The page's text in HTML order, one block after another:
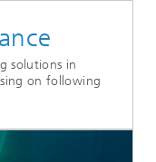
solutions in
on following